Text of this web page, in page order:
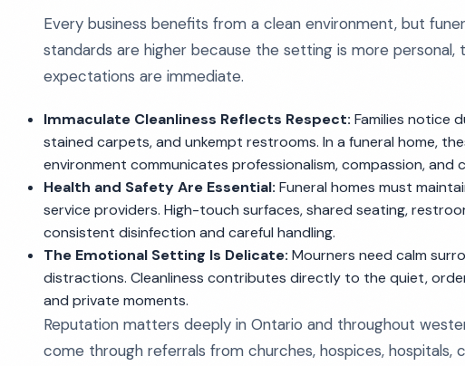
Every business benefits from a clean environment, but
standards are higher because the setting is more personal,
expectations are immediate.
Immaculate Cleanliness Reflects Respect: Families notice
stained carpets, and unkempt restrooms. In a funeral home,
environment communicates professionalism, compassion, and
Health and Safety Are Essential: Funeral homes must
service providers. High-touch surfaces, shared seating,
consistent disinfection and careful handling.
The Emotional Setting Is Delicate: Mourners need calm
distractions. Cleanliness contributes directly to the quiet,
and private moments.
Reputation matters deeply in Ontario and throughout
come through referrals from churches, hospices,